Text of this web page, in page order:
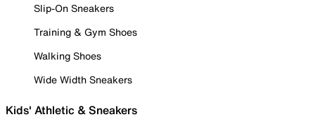
Slip-On Sneakers
Training & Gym Shoes
Walking Shoes
Wide Width Sneakers
Kids' Athletic & Sneakers